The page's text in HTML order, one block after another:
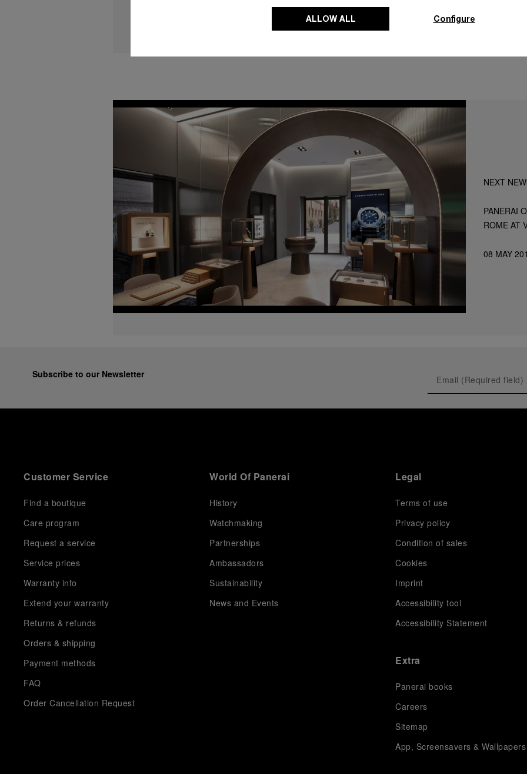
NEXT
PANERAI
ROME AT
08 MAY
Subscribe to our Newsletter
Customer Service
Find a boutique
Care program
Request a service
Service prices
Warranty info
Extend your warranty
Returns & refunds
Orders & shipping
Payment methods
FAQ
Order Cancellation Request
World Of Panerai
History
Watchmaking
Partnerships
Ambassadors
Sustainability
News and Events
Legal
Terms of use
Privacy policy
Condition of sales
Cookies
Imprint
Accessibility tool
Accessibility Statement
Extra
Panerai books
Careers
Sitemap
App, Screensavers & Wallpapers
ALLOW ALL Configure